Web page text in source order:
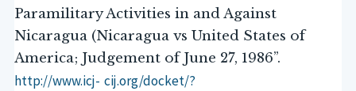
Paramilitary Activities in and Against
Nicaragua (Nicaragua vs United States of
America; Judgement of June 27, 1986”.
http://www.icj- cij.org/docket/?